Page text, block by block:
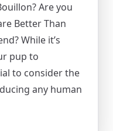
Are you
Better Than
While it’s
pup to
to consider the
any human